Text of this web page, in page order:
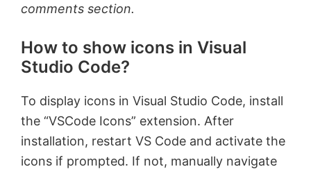
comments section.
How to show icons in Visual
Studio Code?
To display icons in Visual Studio Code, install
the “VSCode Icons” extension. After
installation, restart VS Code and activate the
icons if prompted. If not, manually navigate